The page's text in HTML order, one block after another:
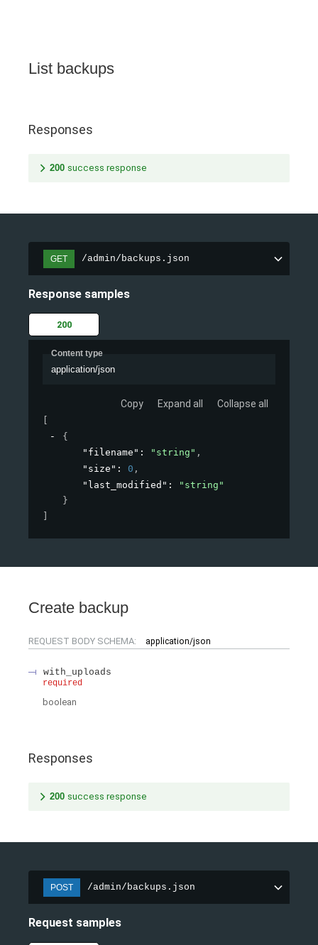
List backups
Responses
200 success response
GET /admin/backups.json
Response samples
200
Content type
application/json
Copy Expand all Collapse all
{
"filename" : "string" ,
"size" : 0 ,
"last_modified" :
"string"
}
Create backup
REQUEST BODY SCHEMA: application/json
with_uploads
required
boolean
Responses
200 success response
POST /admin/backups.json
Request samples